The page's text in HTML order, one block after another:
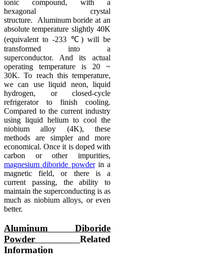
ionic compound, with a
hexagonal crystal
structure. Aluminum boride at an
absolute temperature slightly 40K
(equivalent to -233 ℃) will be
transformed into a
superconductor. And its actual
operating temperature is 20 ~
30K. To reach this temperature,
we can use liquid neon, liquid
hydrogen, or closed-cycle
refrigerator to finish cooling.
Compared to the current industry
using liquid helium to cool the
niobium alloy (4K), these
methods are simpler and more
economical. Once it is doped with
carbon or other impurities,
magnesium diboride powderin a
magnetic field, or there is a
current passing, the ability to
maintain the superconducting is as
much as niobium alloys, or even
better.
Aluminum Diboride
Powder Related
Information